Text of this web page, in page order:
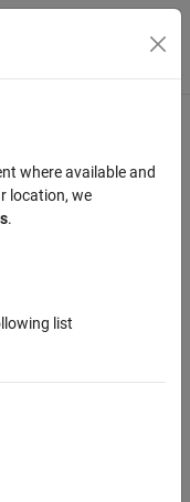
Toggle
where available and
location, we
.
list